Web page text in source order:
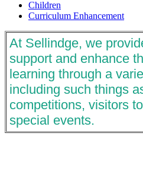
Children
Curriculum Enhancement
At Sellindge, we
support and enhance
learning through a
including such things
competitions, visitors
special events.